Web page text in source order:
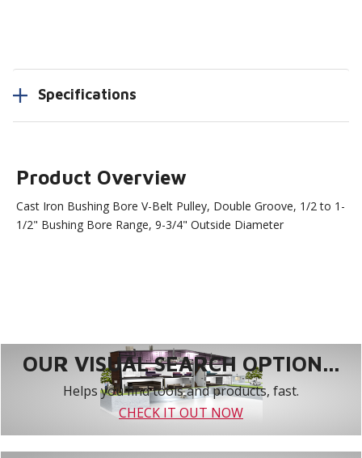
Specifications
Product Overview
Cast Iron Bushing Bore V-Belt Pulley, Double Groove, 1/2 to 1-
1/2" Bushing Bore Range, 9-3/4" Outside Diameter
OUR VISUAL SEARCH OPTION...
Helps you find tools and products, fast.
CHECK IT OUT NOW